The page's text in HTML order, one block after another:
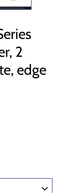
2
edge